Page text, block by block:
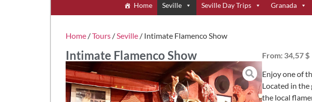
Home Seville Seville Day Trips Granada
Home /Tours / Seville / Intimate Flamenco Show
Intimate Flamenco Show From: 34,57 $
Enjoy one of
Located in
the local